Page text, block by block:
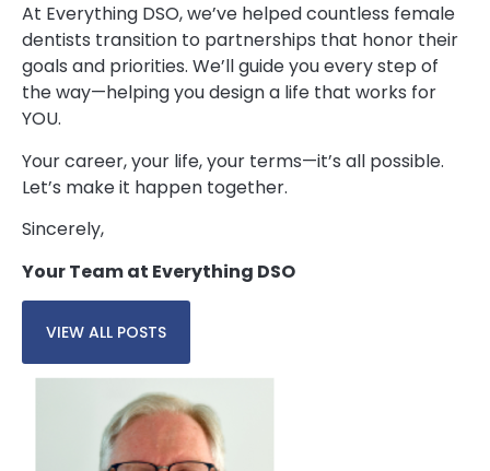
At Everything DSO, we’ve helped countless female
dentists transition to partnerships that honor their
goals and priorities. We’ll guide you every step of
the way—helping you design a life that works for
YOU.
Your career, your life, your terms—it’s all possible.
Let’s make it happen together.
Sincerely,
Your Team at Everything DSO
VIEW ALL POSTS